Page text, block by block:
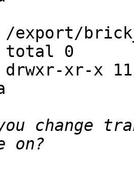
/export/
total 0
drwxr-xr-x
change